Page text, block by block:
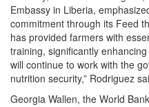
Embassy in Liberia,
commitment through its Feed
has provided farmers with
training, significantly
will continue to work with the
nutrition security,” Rodriguez
Georgia Wallen, the World